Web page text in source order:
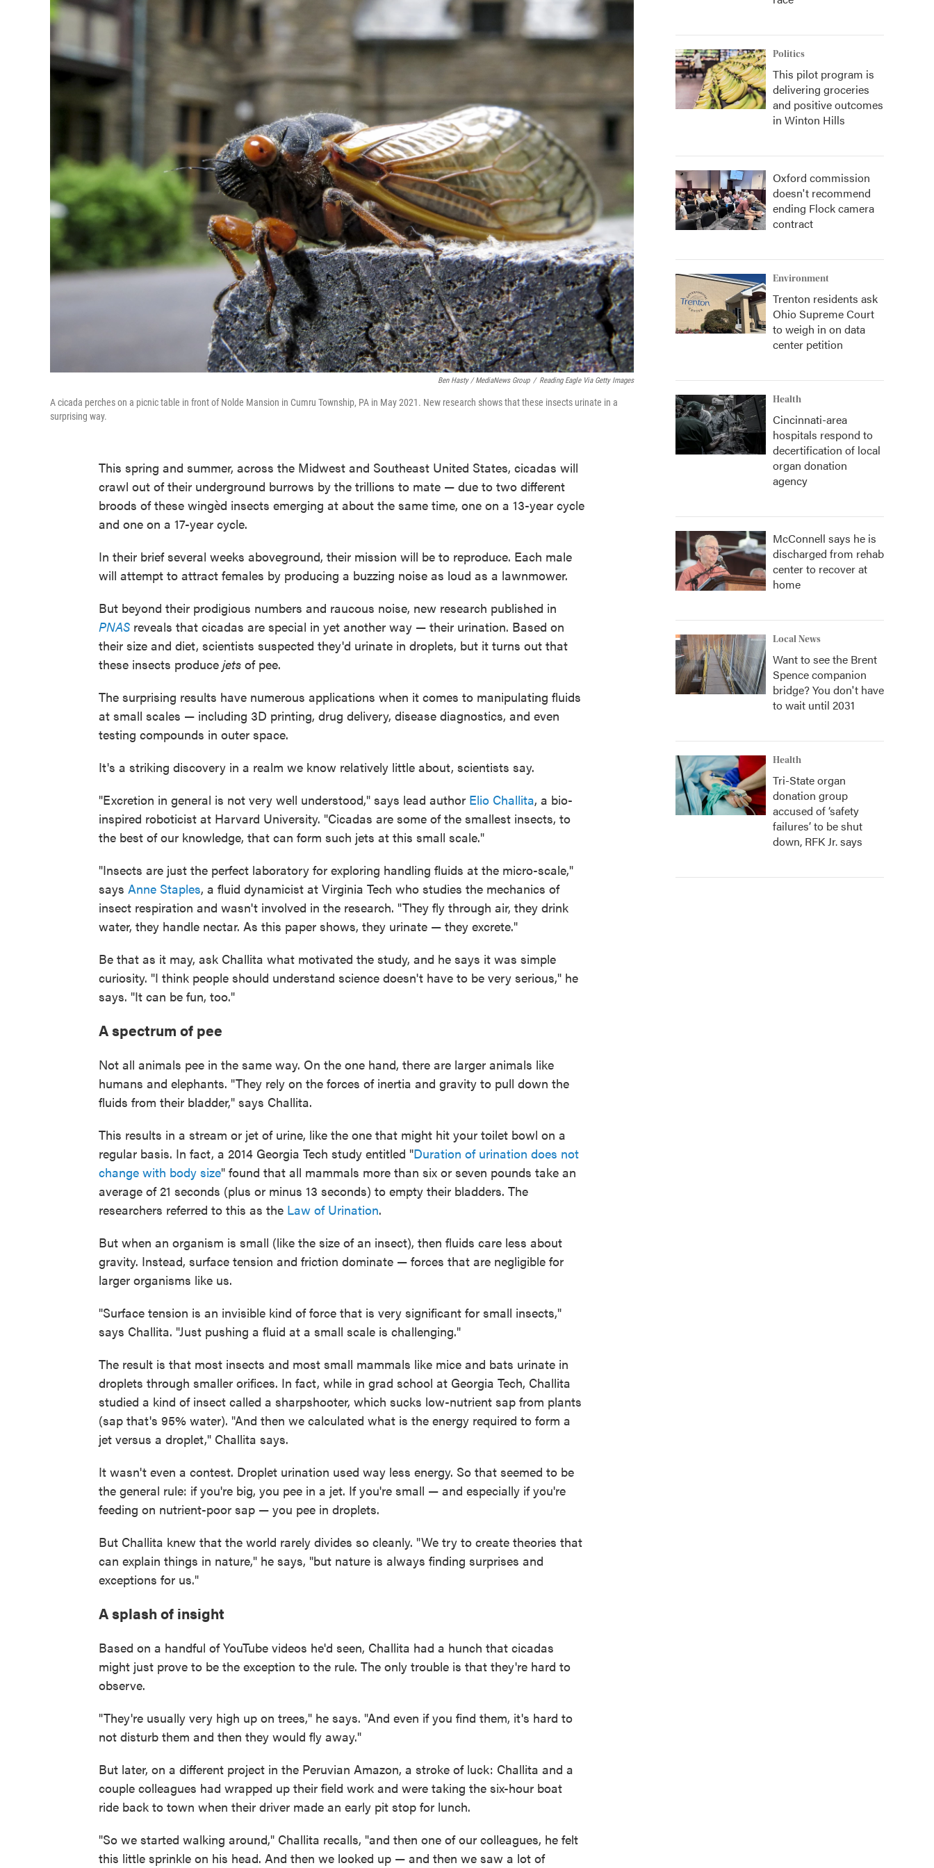
Ben Hasty / MediaNews Group / Reading Eagle Via Getty Images
A cicada perches on a picnic table in front of Nolde Mansion in Cumru Township, PA in May 2021. New research shows that these insects urinate in a
surprising way.
This spring and summer, across the Midwest and Southeast United States, cicadas will
crawl out of their underground burrows by the trillions to mate — due to two different
broods of these wingèd insects emerging at about the same time, one on a 13-year cycle
and one on a 17-year cycle.
In their brief several weeks aboveground, their mission will be to reproduce. Each male
will attempt to attract females by producing a buzzing noise as loud as a lawnmower.
But beyond their prodigious numbers and raucous noise, new research published in
PNAS reveals that cicadas are special in yet another way — their urination. Based on
their size and diet, scientists suspected they'd urinate in droplets, but it turns out that
these insects produce jets of pee.
The surprising results have numerous applications when it comes to manipulating fluids
at small scales — including 3D printing, drug delivery, disease diagnostics, and even
testing compounds in outer space.
It's a striking discovery in a realm we know relatively little about, scientists say.
"Excretion in general is not very well understood," says lead author Elio Challita, a bio-
inspired roboticist at Harvard University. "Cicadas are some of the smallest insects, to
the best of our knowledge, that can form such jets at this small scale."
"Insects are just the perfect laboratory for exploring handling fluids at the micro-scale,"
says Anne Staples, a fluid dynamicist at Virginia Tech who studies the mechanics of
insect respiration and wasn't involved in the research. "They fly through air, they drink
water, they handle nectar. As this paper shows, they urinate — they excrete."
Be that as it may, ask Challita what motivated the study, and he says it was simple
curiosity. "I think people should understand science doesn't have to be very serious," he
says. "It can be fun, too."
A spectrum of pee
Not all animals pee in the same way. On the one hand, there are larger animals like
humans and elephants. "They rely on the forces of inertia and gravity to pull down the
fluids from their bladder," says Challita.
This results in a stream or jet of urine, like the one that might hit your toilet bowl on a
regular basis. In fact, a 2014 Georgia Tech study entitled "Duration of urination does not
change with body size" found that all mammals more than six or seven pounds take an
average of 21 seconds (plus or minus 13 seconds) to empty their bladders. The
researchers referred to this as the Law of Urination.
But when an organism is small (like the size of an insect), then fluids care less about
gravity. Instead, surface tension and friction dominate — forces that are negligible for
larger organisms like us.
"Surface tension is an invisible kind of force that is very significant for small insects,"
says Challita. "Just pushing a fluid at a small scale is challenging."
The result is that most insects and most small mammals like mice and bats urinate in
droplets through smaller orifices. In fact, while in grad school at Georgia Tech, Challita
studied a kind of insect called a sharpshooter, which sucks low-nutrient sap from plants
(sap that's 95% water). "And then we calculated what is the energy required to form a
jet versus a droplet," Challita says.
It wasn't even a contest. Droplet urination used way less energy. So that seemed to be
the general rule: if you're big, you pee in a jet. If you're small — and especially if you're
feeding on nutrient-poor sap — you pee in droplets.
But Challita knew that the world rarely divides so cleanly. "We try to create theories that
can explain things in nature," he says, "but nature is always finding surprises and
exceptions for us."
A splash of insight
Based on a handful of YouTube videos he'd seen, Challita had a hunch that cicadas
might just prove to be the exception to the rule. The only trouble is that they're hard to
observe.
"They're usually very high up on trees," he says. "And even if you find them, it's hard to
not disturb them and then they would fly away."
But later, on a different project in the Peruvian Amazon, a stroke of luck: Challita and a
couple colleagues had wrapped up their field work and were taking the six-hour boat
ride back to town when their driver made an early pit stop for lunch.
"So we started walking around," Challita recalls, "and then one of our colleagues, he felt
this little sprinkle on his head. And then we looked up — and then we saw a lot of
Politics
This pilot program is
delivering groceries
and positive outcomes
in Winton Hills
Oxford commission
doesn't recommend
ending Flock camera
contract
Environment
Trenton residents ask
Ohio Supreme Court
to weigh in on data
center petition
Health
Cincinnati-area
hospitals respond to
decertification of local
organ donation
agency
McConnell says he is
discharged from rehab
center to recover at
home
Local News
Want to see the Brent
Spence companion
bridge? You don't have
to wait until 2031
Health
Tri-State organ
donation group
accused of ‘safety
failures’ to be shut
down, RFK Jr. says